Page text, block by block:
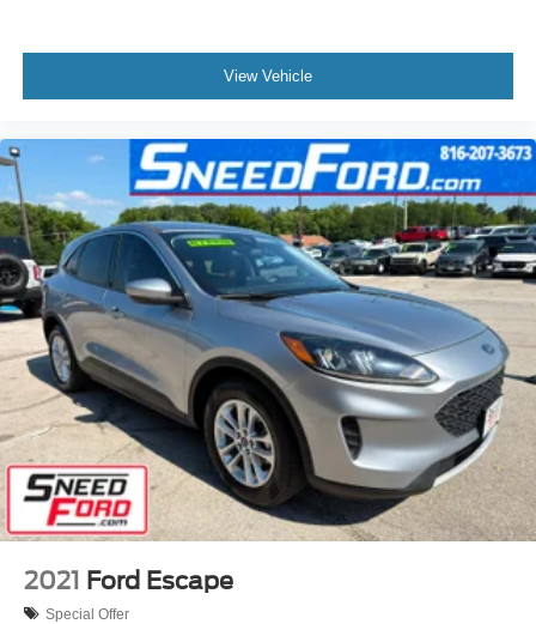
View Vehicle
2021 Ford Escape
Special Offer